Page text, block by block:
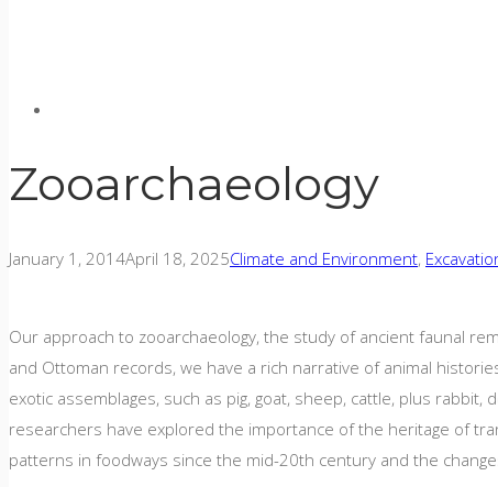
Zooarchaeology
January 1, 2014April 18, 2025Climate and Environment,
Our approach to zooarchaeology, the study of ancient faunal
and Ottoman records, we have a rich narrative of animal
exotic assemblages, such as pig, goat, sheep, cattle, plus
researchers have explored the importance of the heritage of
patterns in foodways since the mid-20th century and the